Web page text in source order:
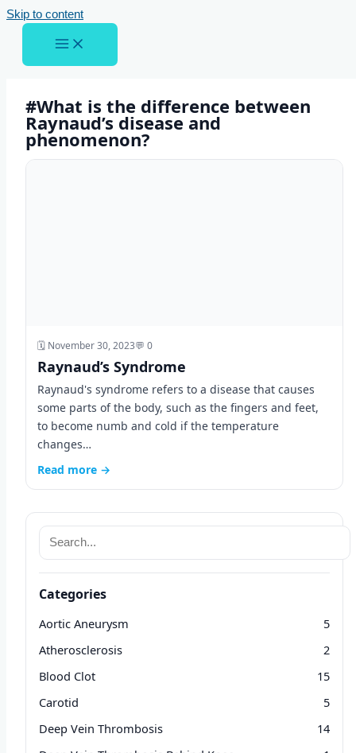
Skip to content
#What is the difference between
Raynaud’s disease and
phenomenon?
🗓️ November 30, 2023💬 0
Raynaud’s Syndrome
Raynaud's syndrome refers to a disease that causes
some parts of the body, such as the fingers and feet,
to become numb and cold if the temperature
changes…
Read more →
Categories
Aortic Aneurysm
5
Atherosclerosis
2
Blood Clot
15
Carotid
5
Deep Vein Thrombosis
14